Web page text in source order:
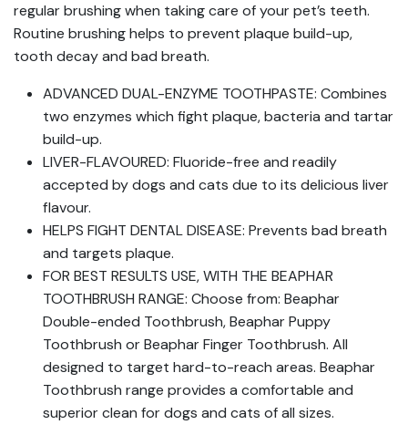
regular brushing when taking care of your pet’s teeth.
Routine brushing helps to prevent plaque build-up,
tooth decay and bad breath.
ADVANCED DUAL-ENZYME TOOTHPASTE: Combines
two enzymes which fight plaque, bacteria and tartar
build-up.
LIVER-FLAVOURED: Fluoride-free and readily
accepted by dogs and cats due to its delicious liver
flavour.
HELPS FIGHT DENTAL DISEASE: Prevents bad breath
and targets plaque.
FOR BEST RESULTS USE, WITH THE BEAPHAR
TOOTHBRUSH RANGE: Choose from: Beaphar
Double-ended Toothbrush, Beaphar Puppy
Toothbrush or Beaphar Finger Toothbrush. All
designed to target hard-to-reach areas. Beaphar
Toothbrush range provides a comfortable and
superior clean for dogs and cats of all sizes.